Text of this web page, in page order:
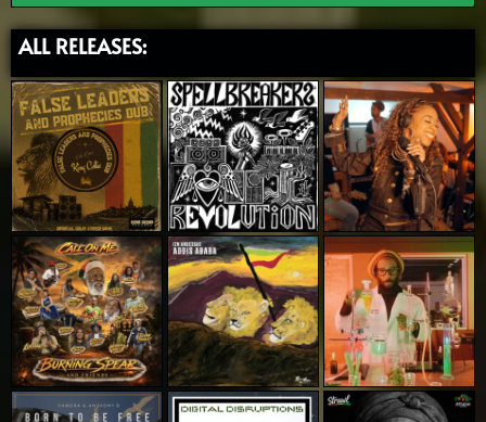
ALL RELEASES: